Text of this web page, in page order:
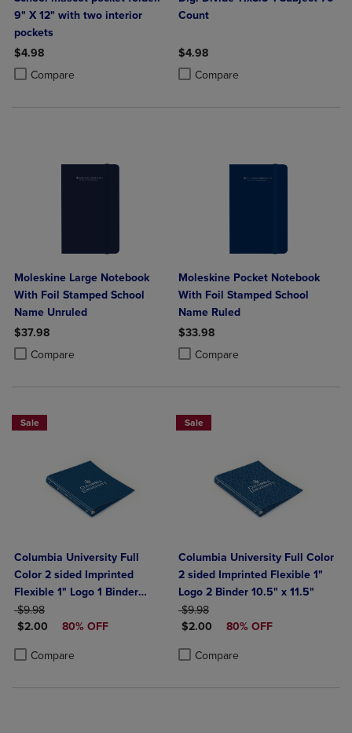
9" X 12" with two interior
pockets
$4.98
Compare
Product added, Select 2 to 4 Products to Compare, Items added for
Product removed, Select 2 to 4 Products to Compare, Items added
Count
$4.98
Compare
Product added, Select 2 to 4
Product removed, Select 2 to 4
Moleskine Large Notebook
With Foil Stamped School
Name Unruled
$37.98
Compare
Product added, Select 2 to 4 Products to Compare, Items added for
Product removed, Select 2 to 4 Products to Compare, Items added
Moleskine Pocket Notebook
With Foil Stamped School
Name Ruled
$33.98
Compare
Product added, Select 2 to 4
Product removed, Select 2 to 4
Sale
Columbia University Full
Color 2 sided Imprinted
Flexible 1" Logo 1 Binder
10.5" x 11.5"
ORIGINAL PRICE
$9.98
DISCOUNTED PRICE
$2.00 80% OFF
Compare
Product added, Select 2 to 4 Products to Compare, Items added for
Product removed, Select 2 to 4 Products to Compare, Items added
Sale
Columbia University Full Color
2 sided Imprinted Flexible 1"
Logo 2 Binder 10.5" x 11.5"
ORIGINAL PRICE
$9.98
DISCOUNTED PRICE
$2.00 80% OFF
Compare
Product added, Select 2 to 4
Product removed, Select 2 to 4